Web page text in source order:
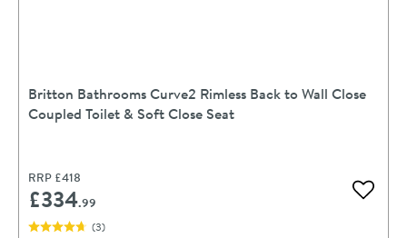
Britton Bathrooms Curve2 Rimless Back to Wall Close
Coupled Toilet & Soft Close Seat
RRP £418
£334.99 Add
(3)